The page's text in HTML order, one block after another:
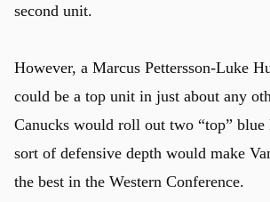
second unit.
However, a Marcus Pettersson-Luke
could be a top unit in just about any
Canucks would roll out two “top”
sort of defensive depth would make
the best in the Western Conference.